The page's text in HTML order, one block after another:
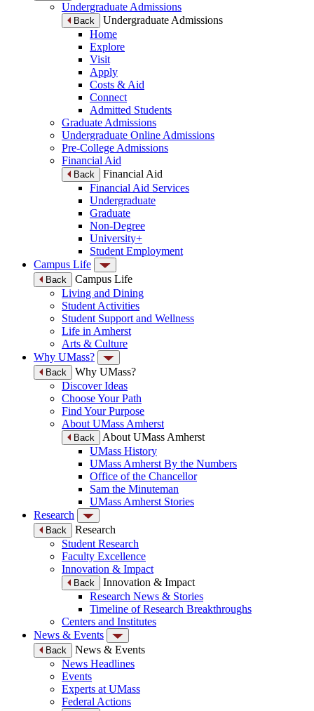
Undergraduate Admissions
Back
Undergraduate Admissions
Home
Explore
Visit
Apply
Costs & Aid
Connect
Admitted Students
Graduate Admissions
Undergraduate Online Admissions
Pre-College Admissions
Financial Aid
Back
Financial Aid
Financial Aid Services
Undergraduate
Graduate
Non-Degree
University+
Student Employment
Campus Life
Back
Campus Life
Living and Dining
Student Activities
Student Support and Wellness
Life in Amherst
Arts & Culture
Why UMass?
Back
Why UMass?
Discover Ideas
Choose Your Path
Find Your Purpose
About UMass Amherst
Back
About UMass Amherst
UMass History
UMass Amherst By the Numbers
Office of the Chancellor
Sam the Minuteman
UMass Amherst Stories
Research
Back
Research
Student Research
Faculty Excellence
Innovation & Impact
Back
Innovation & Impact
Research News & Stories
Timeline of Research Breakthroughs
Centers and Institutes
News & Events
Back
News & Events
News Headlines
Events
Experts at UMass
Federal Actions